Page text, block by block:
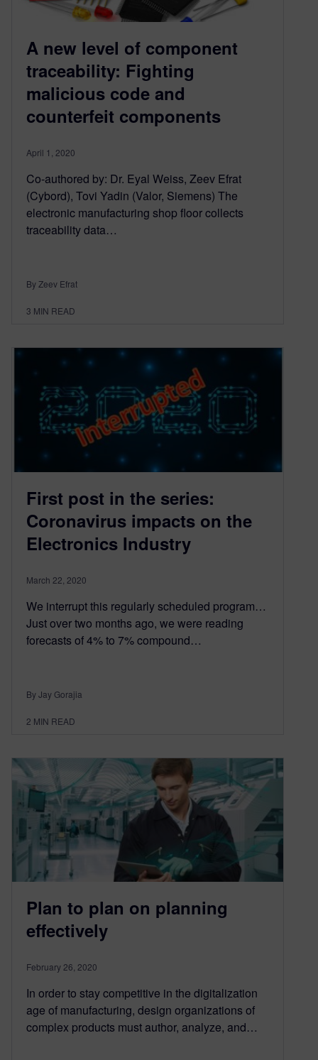
A new level of component
traceability: Fighting
malicious code and
counterfeit components
April 1, 2020
Co-authored by: Dr. Eyal Weiss, Zeev Efrat
(Cybord), Tovi Yadin (Valor, Siemens) The
electronic manufacturing shop floor collects
traceability data…
By Zeev Efrat
3 MIN READ
First post in the series:
Coronavirus impacts on the
Electronics Industry
March 22, 2020
We interrupt this regularly scheduled program…
Just over two months ago, we were reading
forecasts of 4% to 7% compound…
By Jay Gorajia
2 MIN READ
Plan to plan on planning
effectively
February 26, 2020
In order to stay competitive in the digitalization
age of manufacturing, design organizations of
complex products must author, analyze, and…